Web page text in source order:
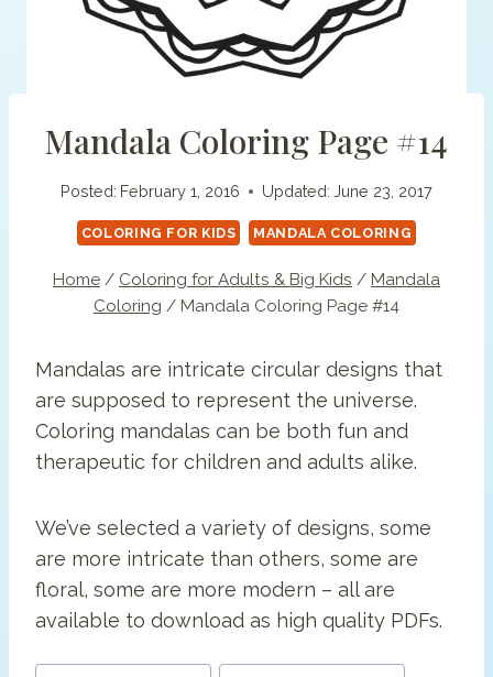
Mandala Coloring Page #14
Posted: February 1, 2016 Updated: June 23, 2017
COLORING FOR KIDS MANDALA COLORING
Home / Coloring for Adults & Big Kids / Mandala
Coloring / Mandala Coloring Page #14
Mandalas are intricate circular designs that
are supposed to represent the universe.
Coloring mandalas can be both fun and
therapeutic for children and adults alike.
We’ve selected a variety of designs, some
are more intricate than others, some are
floral, some are more modern – all are
available to download as high quality PDFs.
Post